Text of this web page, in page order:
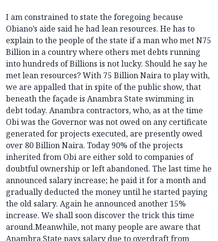
I am constrained to state the foregoing because
Obiano’s aide said he had lean resources. He has to
explain to the people of the state if a man who met N75
Billion in a country where others met debts running
into hundreds of Billions is not lucky. Should he say he
met lean resources? With 75 Billion Naira to play with,
we are appalled that in spite of the public show, that
beneath the façade is Anambra State swimming in
debt today. Anambra contractors, who, as at the time
Obi was the Governor was not owed on any certificate
generated for projects executed, are presently owed
over 80 Billion Naira. Today 90% of the projects
inherited from Obi are either sold to companies of
doubtful ownership or left abandoned. The last time he
announced salary increase; he paid it for a month and
gradually deducted the money until he started paying
the old salary. Again he announced another 15%
increase. We shall soon discover the trick this time
around.Meanwhile, not many people are aware that
Anambra State pays salary due to overdraft from